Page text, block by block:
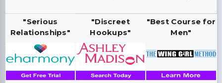
"Serious
Relationships"
"Discreet
Hookups"
"Best Course for
Men"